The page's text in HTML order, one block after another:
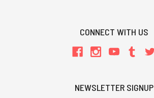
CONNECT WITH US
NEWSLETTER SIGNUP